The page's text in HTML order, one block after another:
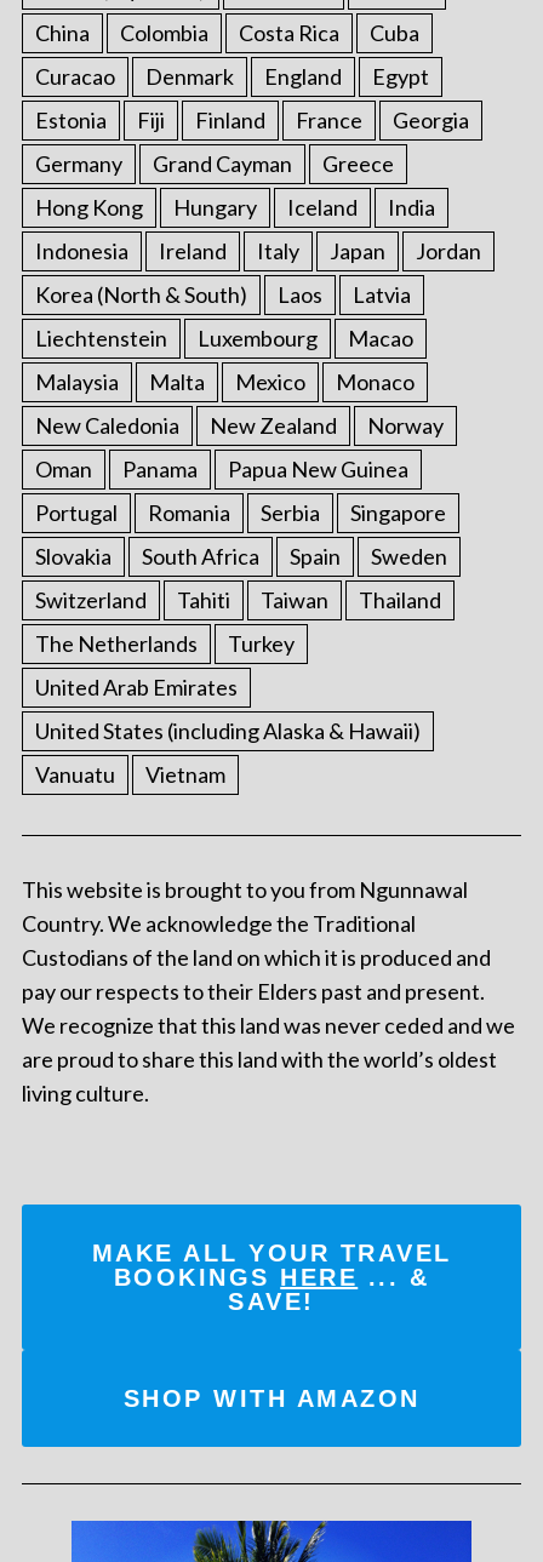
China
Colombia Costa Rica
Cuba
Curacao
Denmark England
Egypt
Estonia
Fiji Finland France
Georgia
Germany
Grand Cayman
Greece
Hong Kong
Hungary Iceland
India
Indonesia
Ireland Italy Japan
Jordan
Korea (North & South)
Laos
Latvia
Liechtenstein
Luxembourg
Macao
Malaysia
Malta Mexico
Monaco
New Caledonia
New Zealand
Norway
Oman
Panama
Papua New Guinea
Portugal
Romania Serbia
Singapore
Slovakia
South Africa Spain
Sweden
Switzerland
Tahiti Taiwan
Thailand
The Netherlands
Turkey
United Arab Emirates
United States (including Alaska & Hawaii)
Vanuatu
Vietnam
This website is brought to you from Ngunnawal
Country. We acknowledge the Traditional
Custodians of the land on which it is produced and
pay our respects to their Elders past and present.
We recognize that this land was never ceded and we
are proud to share this land with the world’s oldest
living culture.
MAKE ALL YOUR TRAVEL
BOOKINGS HERE ... &
SAVE!
SHOP WITH AMAZON